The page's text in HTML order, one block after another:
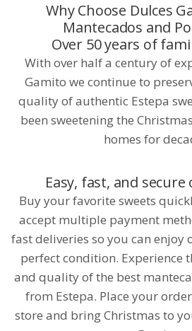
Why Choose Dulces
Mantecados and
Over 50 years of
With over half a century of
Gamito we continue to
quality of authentic Estepa
been sweetening the
homes for
Easy, fast, and
Buy your favorite sweets
accept multiple payment
fast deliveries so you can enjoy
perfect condition. Experience
and quality of the best
from Estepa. Place your
store and bring Christmas to